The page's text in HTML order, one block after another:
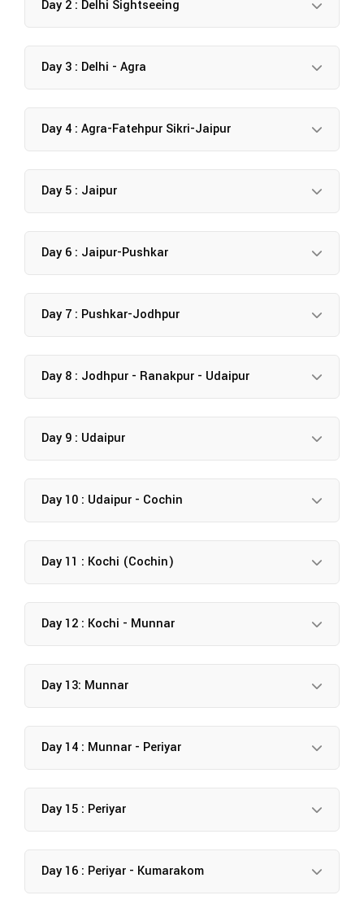
Day 2 : Delhi Sightseeing
Day 3 : Delhi - Agra
Day 4 : Agra-Fatehpur Sikri-Jaipur
Day 5 : Jaipur
Day 6 : Jaipur-Pushkar
Day 7 : Pushkar-Jodhpur
Day 8 : Jodhpur - Ranakpur - Udaipur
Day 9 : Udaipur
Day 10 : Udaipur - Cochin
Day 11 : Kochi (Cochin)
Day 12 : Kochi - Munnar
Day 13: Munnar
Day 14 : Munnar - Periyar
Day 15 : Periyar
Day 16 : Periyar - Kumarakom